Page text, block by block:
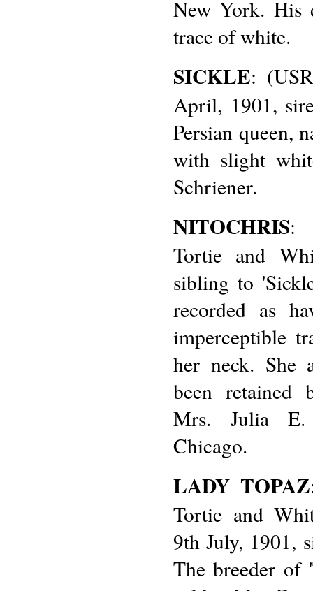
New York. His
trace of white.
SICKLE:
April, 1901,
Persian queen,
with slight
Schriener.
NITOCHRIS:
Tortie and
sibling to
recorded as
imperceptible
her neck. She
been retained
Mrs. Julia E.
Chicago.
LADY TOPAZ
Tortie and
9th July, 1901,
The breeder of